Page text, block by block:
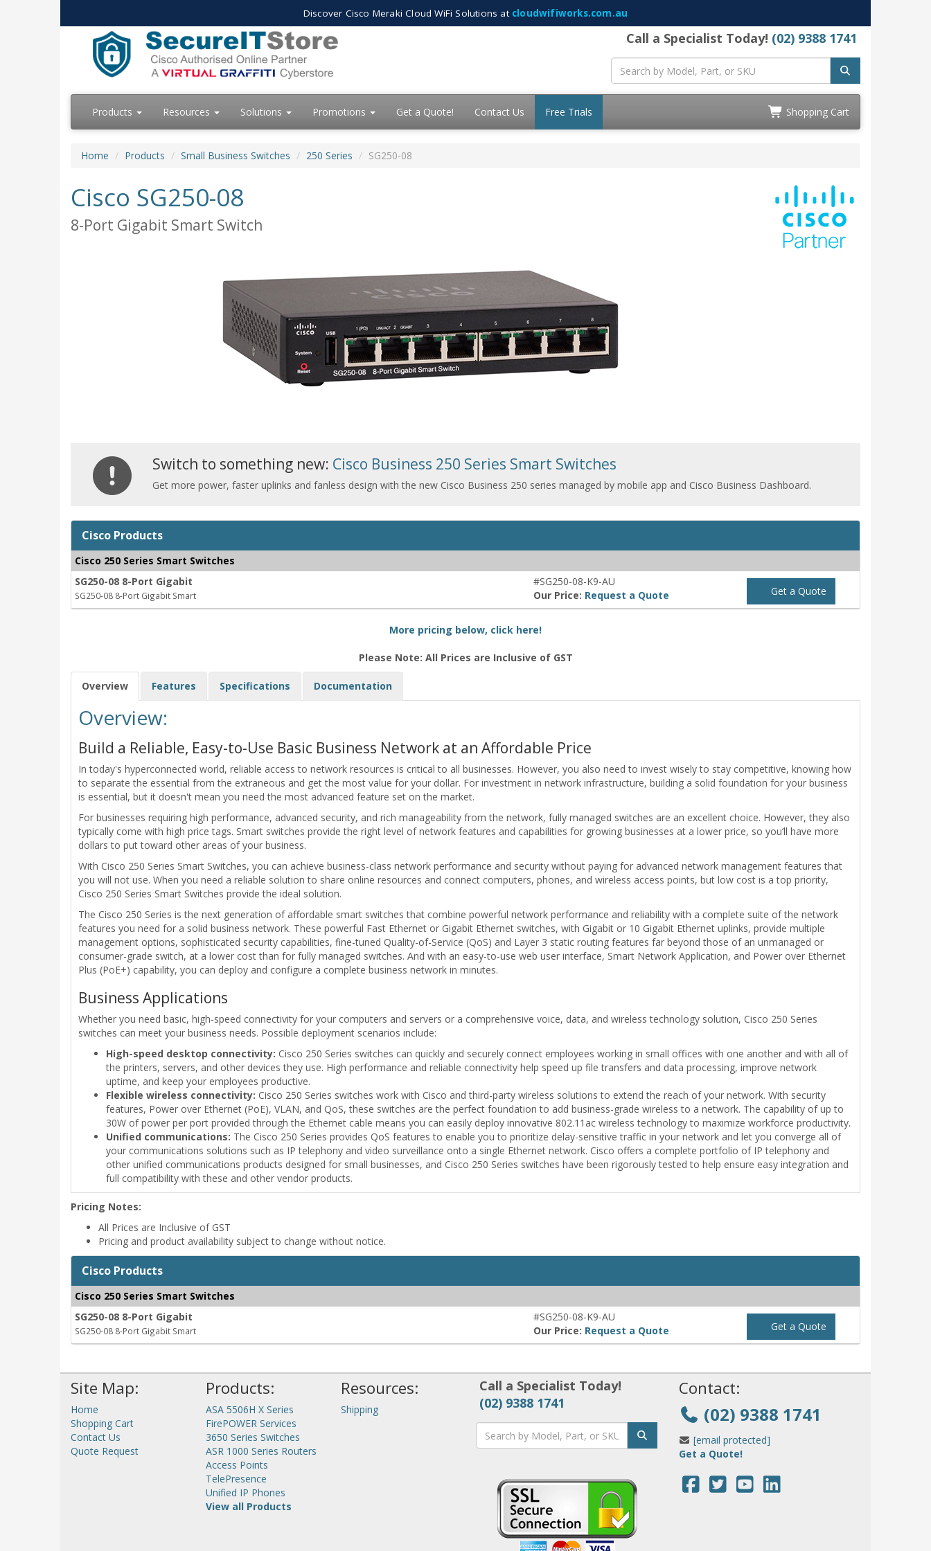
Discover Cisco Meraki Cloud WiFi Solutions at cloudwifiworks.com.au
Call a Specialist Today! (02) 9388 1741
Products Resources Solutions Promotions Get a Quote! Contact Us Free Trials Shopping Cart
Home Products Small Business Switches 250 Series SG250-08
Cisco SG250-08
8-Port Gigabit Smart Switch
Switch to something new: Cisco Business 250 Series Smart Switches
Get more power, faster uplinks and fanless design with the new Cisco Business 250 series managed by mobile app and Cisco Business Dashboard.
Cisco Products
Cisco 250 Series Smart Switches
SG250-08 8-Port Gigabit
SG250-08 8-Port Gigabit Smart
#SG250-08-K9-AU
Our Price: Request a Quote Get a Quote
More pricing below, click here!
Please Note: All Prices are Inclusive of GST
Overview Features Specifications Documentation
Overview:
Build a Reliable, Easy-to-Use Basic Business Network at an Affordable Price
In today's hyperconnected world, reliable access to network resources is critical to all businesses. However, you also need to invest wisely to stay competitive, knowing how
to separate the essential from the extraneous and get the most value for your dollar. For investment in network infrastructure, building a solid foundation for your business
is essential, but it doesn't mean you need the most advanced feature set on the market.
For businesses requiring high performance, advanced security, and rich manageability from the network, fully managed switches are an excellent choice. However, they also
typically come with high price tags. Smart switches provide the right level of network features and capabilities for growing businesses at a lower price, so you’ll have more
dollars to put toward other areas of your business.
With Cisco 250 Series Smart Switches, you can achieve business-class network performance and security without paying for advanced network management features that
you will not use. When you need a reliable solution to share online resources and connect computers, phones, and wireless access points, but low cost is a top priority,
Cisco 250 Series Smart Switches provide the ideal solution.
The Cisco 250 Series is the next generation of affordable smart switches that combine powerful network performance and reliability with a complete suite of the network
features you need for a solid business network. These powerful Fast Ethernet or Gigabit Ethernet switches, with Gigabit or 10 Gigabit Ethernet uplinks, provide multiple
management options, sophisticated security capabilities, fine-tuned Quality-of-Service (QoS) and Layer 3 static routing features far beyond those of an unmanaged or
consumer-grade switch, at a lower cost than for fully managed switches. And with an easy-to-use web user interface, Smart Network Application, and Power over Ethernet
Plus (PoE+) capability, you can deploy and configure a complete business network in minutes.
Business Applications
Whether you need basic, high-speed connectivity for your computers and servers or a comprehensive voice, data, and wireless technology solution, Cisco 250 Series
switches can meet your business needs. Possible deployment scenarios include:
High-speed desktop connectivity: Cisco 250 Series switches can quickly and securely connect employees working in small offices with one another and with all of
the printers, servers, and other devices they use. High performance and reliable connectivity help speed up file transfers and data processing, improve network
uptime, and keep your employees productive.
Flexible wireless connectivity: Cisco 250 Series switches work with Cisco and third-party wireless solutions to extend the reach of your network. With security
features, Power over Ethernet (PoE), VLAN, and QoS, these switches are the perfect foundation to add business-grade wireless to a network. The capability of up to
30W of power per port provided through the Ethernet cable means you can easily deploy innovative 802.11ac wireless technology to maximize workforce productivity.
Unified communications: The Cisco 250 Series provides QoS features to enable you to prioritize delay-sensitive traffic in your network and let you converge all of
your communications solutions such as IP telephony and video surveillance onto a single Ethernet network. Cisco offers a complete portfolio of IP telephony and
other unified communications products designed for small businesses, and Cisco 250 Series switches have been rigorously tested to help ensure easy integration and
full compatibility with these and other vendor products.
Pricing Notes:
All Prices are Inclusive of GST
Pricing and product availability subject to change without notice.
Cisco Products
Cisco 250 Series Smart Switches
SG250-08 8-Port Gigabit
SG250-08 8-Port Gigabit Smart
#SG250-08-K9-AU
Our Price: Request a Quote Get a Quote
Site Map:
Home
Shopping Cart
Contact Us
Quote Request
Products:
ASA 5506H X Series
FirePOWER Services
3650 Series Switches
ASR 1000 Series Routers
Access Points
TelePresence
Unified IP Phones
View all Products
Resources:
Shipping
Call a Specialist Today!
(02) 9388 1741
Contact:
(02) 9388 1741
[email protected]
Get a Quote!